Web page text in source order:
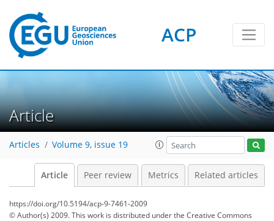
ACP
Article
Articles Volume 9, issue 19
Article Peer review Metrics Related articles
https://doi.org/10.5194/acp-9-7461-2009
© Author(s) 2009. This work is distributed underthe Creative Commons